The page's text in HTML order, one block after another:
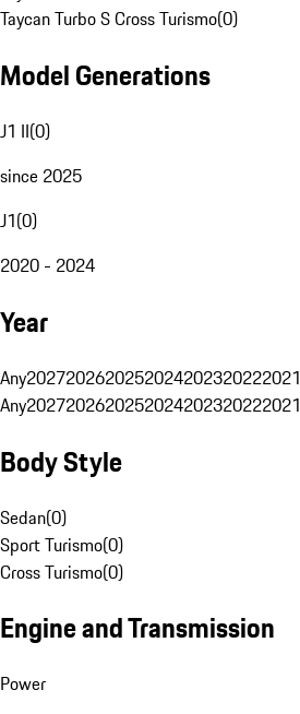
Taycan Turbo S Cross Turismo(0)
Model Generations
J1 II(0)
since 2025
J1(0)
2020 - 2024
Year
Any2027202620252024202320222021
Any2027202620252024202320222021
Body Style
Sedan(0)
Sport Turismo(0)
Cross Turismo(0)
Engine and Transmission
Power